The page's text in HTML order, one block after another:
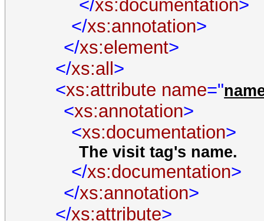
</xs:documentation>
</xs:annotation>
</xs:element>
</xs:all >
<xs:attribute name="
<xs:annotation>
<xs:documentation>
The visit tag's name.
</xs:documentation>
</xs:annotation>
</xs:attribute>